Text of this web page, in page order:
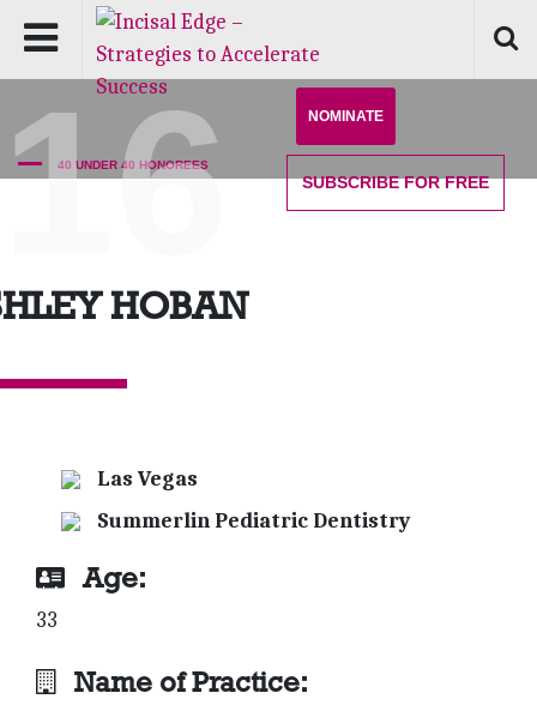
NOMINATE
SUBSCRIBEFOR FREE
40 UNDER 40 HONOREES
HOBAN
Las Vegas
Summerlin Pediatric Dentistry
Age:
33
Name of Practice: